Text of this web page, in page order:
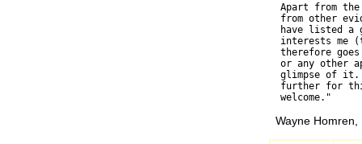
Apart from
from other
have listed a
interests me
therefore
or any other
glimpse of
further for
Wayne Homren,